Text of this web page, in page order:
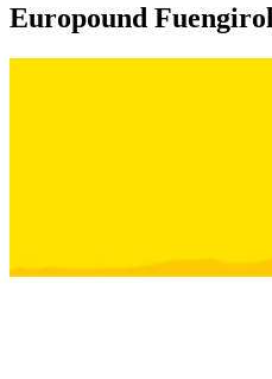
Europound